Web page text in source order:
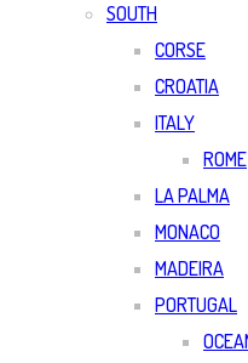
SOUTH
CORSE
CROATIA
ITALY
ROME
LA PALMA
MONACO
MADEIRA
PORTUGAL